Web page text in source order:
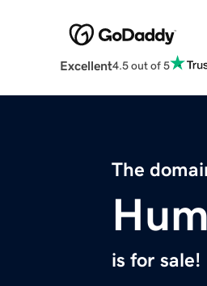
Excellent4.5 out of 5
The
is for sale!